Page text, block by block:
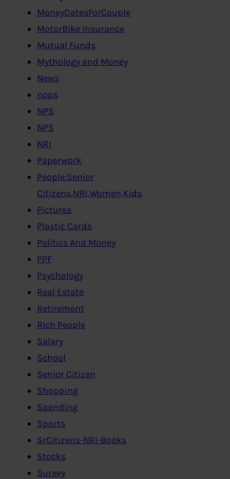
MoneyDatesForCouple
MotorBike Insurance
Mutual Funds
Mythology and Money
News
nops
NPS
NPS
NRI
Paperwork
People:Senior
Citizens,NRI,Women,Kids
Pictures
Plastic Cards
Politics And Money
PPF
Psychology
Real Estate
Retirement
Rich People
Salary
School
Senior Citizen
Shopping
Spending
Sports
SrCitizens-NRI-Books
Stocks
Survey